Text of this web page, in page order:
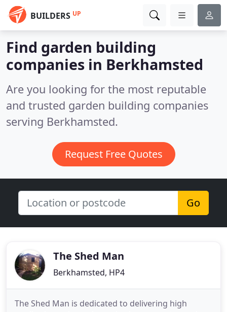
BUILDERS UP
Find garden building
companies in Berkhamsted
Are you looking for the most reputable
and trusted garden building companies
serving Berkhamsted.
Request Free Quotes
Go
The Shed Man
Berkhamsted, HP4
The Shed Man is dedicated to delivering high